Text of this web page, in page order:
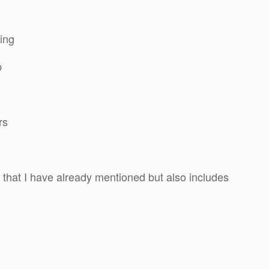
I have already mentioned but also includes